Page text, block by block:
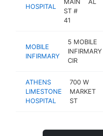
HOSPITAL
ST #
41
MOBILE
INFIRMARY
5 MOBILE
INFIRMARY
CIR
ATHENS
LIMESTONE
HOSPITAL
700 W
MARKET
ST